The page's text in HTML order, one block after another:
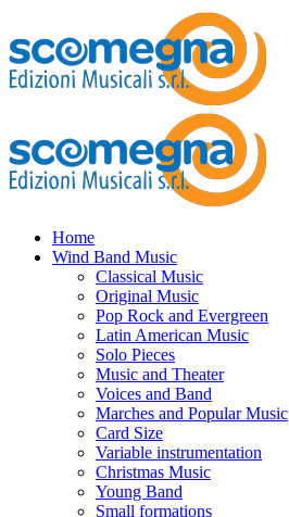
Home
Wind Band Music
Classical Music
Original Music
Pop Rock and Evergreen
Latin American Music
Solo Pieces
Music and Theater
Voices and Band
Marches and Popular Music
Card Size
Variable instrumentation
Christmas Music
Young Band
Small formations